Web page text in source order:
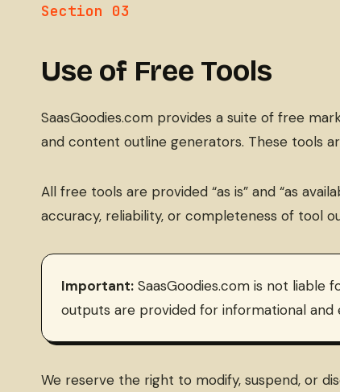
Section 03
Use of Free Tools
SaasGoodies.com provides a suite of free
and content outline generators. These tools
All free tools are provided “as is” and “as
accuracy, reliability, or completeness of tool
Important: SaasGoodies.com is not
outputs are provided for informational
We reserve the right to modify, suspend, or